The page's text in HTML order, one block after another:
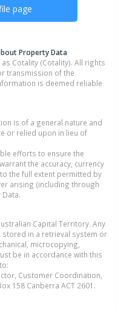
page
Property Data
Cotality (Cotality). All rights
transmission of the
is deemed reliable
is of a general nature and
or relied upon in lieu of
efforts to ensure the
the accuracy, currency
the full extent permitted by
arising (including through
Capital Territory. Any
in a retrieval system or
microcopying,
be in accordance with this
Customer Coordination,
158 Canberra ACT 2601.